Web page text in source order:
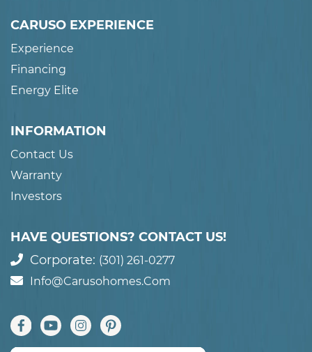
CARUSO EXPERIENCE
Experience
Financing
Energy Elite
INFORMATION
Contact Us
Warranty
Investors
HAVE QUESTIONS? CONTACT US!
Corporate: (301) 261-0277
Info@carusohomes.com